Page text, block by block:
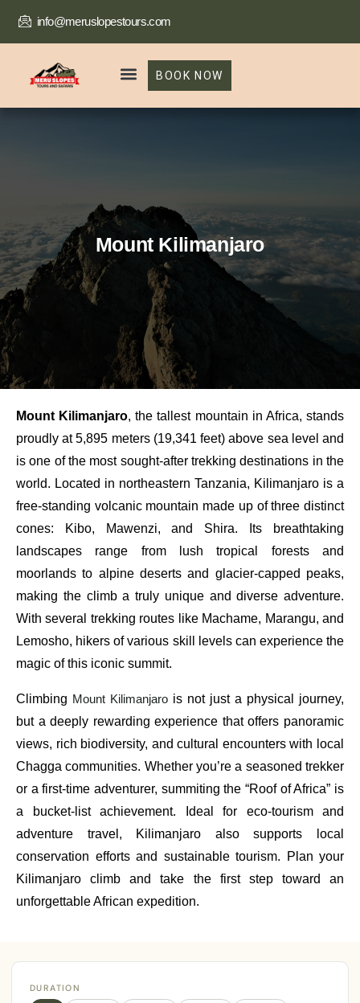
info@meruslopestours.com
BOOK NOW
Mount Kilimanjaro
Mount Kilimanjaro, the tallest mountain in Africa, stands
proudly at 5,895 meters (19,341 feet) above sea level and
is one of the most sought-after trekking destinations in the
world. Located in northeastern Tanzania, Kilimanjaro is a
free-standing volcanic mountain made up of three distinct
cones: Kibo, Mawenzi, and Shira. Its breathtaking
landscapes range from lush tropical forests and
moorlands to alpine deserts and glacier-capped peaks,
making the climb a truly unique and diverse adventure.
With several trekking routes like Machame, Marangu, and
Lemosho, hikers of various skill levels can experience the
magic of this iconic summit.
Climbing Mount Kilimanjaro is not just a physical journey,
but a deeply rewarding experience that offers panoramic
views, rich biodiversity, and cultural encounters with local
Chagga communities. Whether you’re a seasoned trekker
or a first-time adventurer, summiting the “Roof of Africa” is
a bucket-list achievement. Ideal for eco-tourism and
adventure travel, Kilimanjaro also supports local
conservation efforts and sustainable tourism. Plan your
Kilimanjaro climb and take the first step toward an
unforgettable African expedition.
DURATION